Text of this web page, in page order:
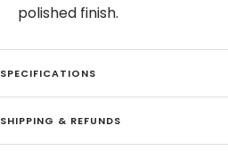
polished finish.
SPECIFICATIONS
SHIPPING & REFUNDS